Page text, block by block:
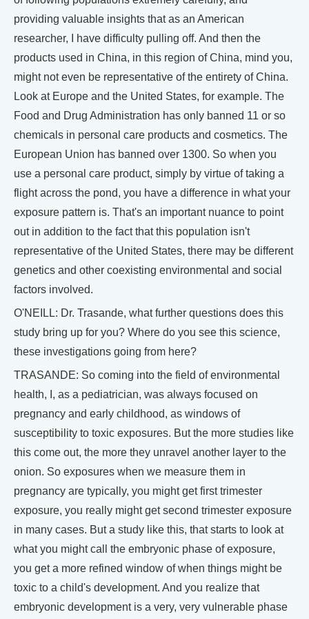
providing valuable insights that as an American
researcher, I have difficulty pulling off. And then the
products used in China, in this region of China, mind you,
might not even be representative of the entirety of China.
Look at Europe and the United States, for example. The
Food and Drug Administration has only banned 11 or so
chemicals in personal care products and cosmetics. The
European Union has banned over 1300. So when you
use a personal care product, simply by virtue of taking a
flight across the pond, you have a difference in what your
exposure pattern is. That's an important nuance to point
out in addition to the fact that this population isn't
representative of the United States, there may be different
genetics and other coexisting environmental and social
factors involved.
O'NEILL: Dr. Trasande, what further questions does this
study bring up for you? Where do you see this science,
these investigations going from here?
TRASANDE: So coming into the field of environmental
health, I, as a pediatrician, was always focused on
pregnancy and early childhood, as windows of
susceptibility to toxic exposures. But the more studies like
this come out, the more they unravel another layer to the
onion. So exposures when we measure them in
pregnancy are typically, you might get first trimester
exposure, you really might get second trimester exposure
in many cases. But a study like this, that starts to look at
what you might call the embryonic phase of exposure,
you get a more refined window of when things might be
toxic to a child's development. And you realize that
embryonic development is a very, very vulnerable phase